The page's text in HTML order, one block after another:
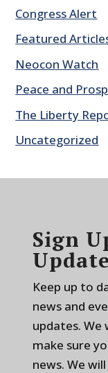
Congress Alert
Featured
Neocon Watch
Peace and
The Liberty
Uncategorized
Sign
Keep up to
news and
updates. We
make sure
news. We